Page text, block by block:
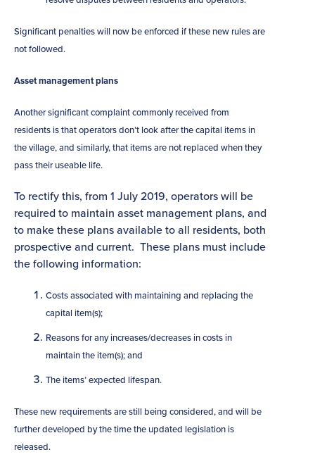
Significant penalties will now be enforced if these new rules are
not followed.
Asset management plans
Another significant complaint commonly received from
residents is that operators don’t look after the capital items in
the village, and similarly, that items are not replaced when they
pass their useable life.
To rectify this, from 1 July 2019, operators will be
required to maintain asset management plans, and
to make these plans available to all residents, both
prospective and current. These plans must include
the following information:
Costs associated with maintaining and replacing the
capital item(s);
Reasons for any increases/decreases in costs in
maintain the item(s); and
The items’ expected lifespan.
These new requirements are still being considered, and will be
further developed by the time the updated legislation is
released.